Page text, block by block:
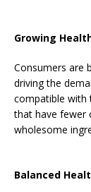
Growing
Consumers are
driving the
compatible with
that have fewer
wholesome
Balanced